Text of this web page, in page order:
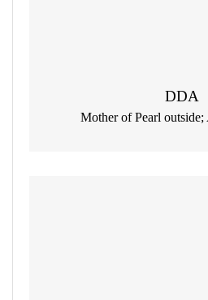
DDA
Mother of Pearl outside;